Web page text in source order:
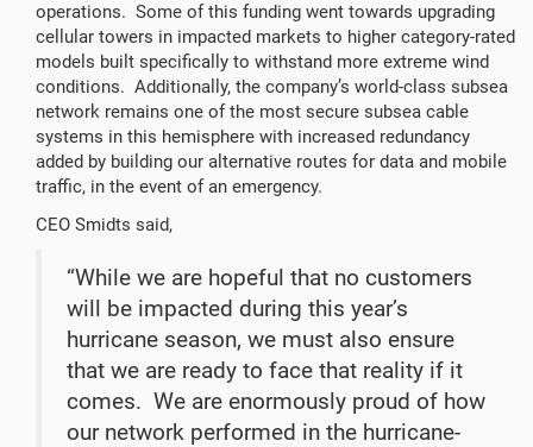
operations. Some of this funding went towards upgrading
cellular towers in impacted markets to higher category-rated
models built specifically to withstand more extreme wind
conditions. Additionally, the company’s world-class subsea
network remains one of the most secure subsea cable
systems in this hemisphere with increased redundancy
added by building our alternative routes for data and mobile
traffic, in the event of an emergency.
CEO Smidts said,
“While we are hopeful that no customers
will be impacted during this year’s
hurricane season, we must also ensure
that we are ready to face that reality if it
comes. We are enormously proud of how
our network performed in the hurricane-